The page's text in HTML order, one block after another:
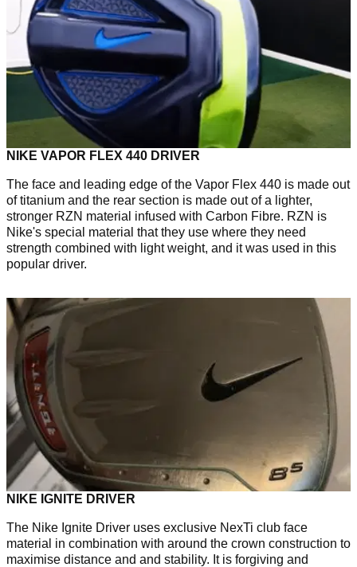
NIKE VAPOR FLEX 440 DRIVER
The face and leading edge of the Vapor Flex 440 is made out
of titanium and the rear section is made out of a lighter,
stronger RZN material infused with Carbon Fibre. RZN is
Nike's special material that they use where they need
strength combined with light weight, and it was used in this
popular driver.
NIKE IGNITE DRIVER
The Nike Ignite Driver uses exclusive NexTi club face
material in combination with around the crown construction to
maximise distance and and stability. It is forgiving and